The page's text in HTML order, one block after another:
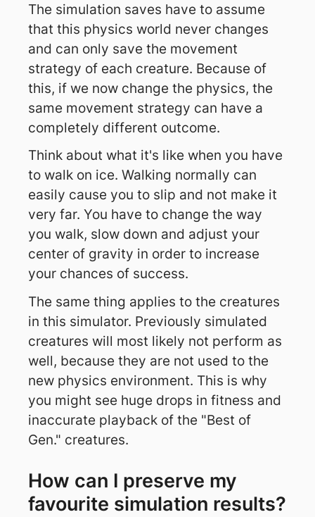
The simulation saves have to assume
that this physics world never changes
and can only save the movement
strategy of each creature. Because of
this, if we now change the physics, the
same movement strategy can have a
completely different outcome.
Think about what it's like when you have
to walk on ice. Walking normally can
easily cause you to slip and not make it
very far. You have to change the way
you walk, slow down and adjust your
center of gravity in order to increase
your chances of success.
The same thing applies to the creatures
in this simulator. Previously simulated
creatures will most likely not perform as
well, because they are not used to the
new physics environment. This is why
you might see huge drops in fitness and
inaccurate playback of the "Best of
Gen." creatures.
How can I preserve my
favourite simulation results?